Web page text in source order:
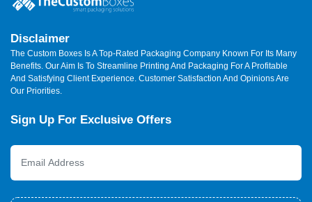
Disclaimer
The Custom Boxes Is A Top-Rated Packaging Company Known For Its Many
Benefits. Our Aim Is To Streamline Printing And Packaging For A Profitable
And Satisfying Client Experience. Customer Satisfaction And Opinions Are
Our Priorities.
Sign Up For Exclusive Offers